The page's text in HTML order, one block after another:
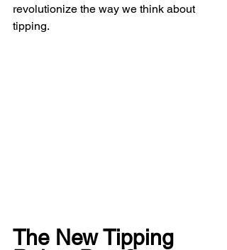
revolutionize the way we think about
tipping.
The New Tipping